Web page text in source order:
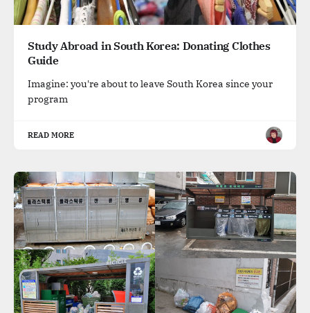
Study Abroad in South Korea: Donating Clothes
Guide
Imagine: you're about to leave South Korea since your
program
READ MORE